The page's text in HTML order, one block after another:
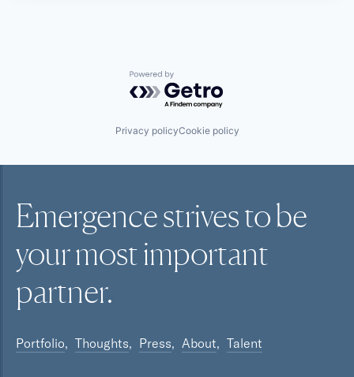
Powered by Getro.com
Privacy policyCookie policy
Emergence strives to be
your mostimportant
partner.
Portfolio Thoughts Press About Talent